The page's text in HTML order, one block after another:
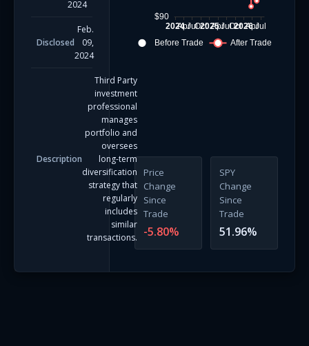
2024
Disclosed
Feb.
09,
2024
Description
Third Party
investment
professional
manages
portfolio and
oversees
long-term
diversification
strategy that
regularly
includes
similar
transactions.
$90
AprJulOct AprJulOct AprJul
2024 2025
2026
Before Trade
After Trade
Price
Change
Since
Trade
-5.80%
SPY
Change
Since
Trade
51.96%